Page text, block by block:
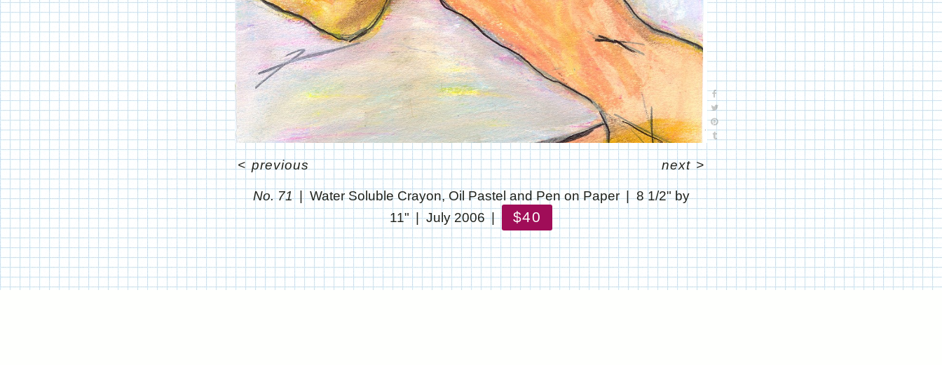
No. 71 Water Soluble Crayon, Oil Pastel and Pen on Paper
8 1/2" by
11"
July 2006 $40
<previous next>